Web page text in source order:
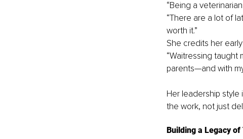
“Being a
“There are a lot of
worth it.”
She credits her
“Waitressing taught
parents—and with
Her leadership
the work, not just
Building a Legacy